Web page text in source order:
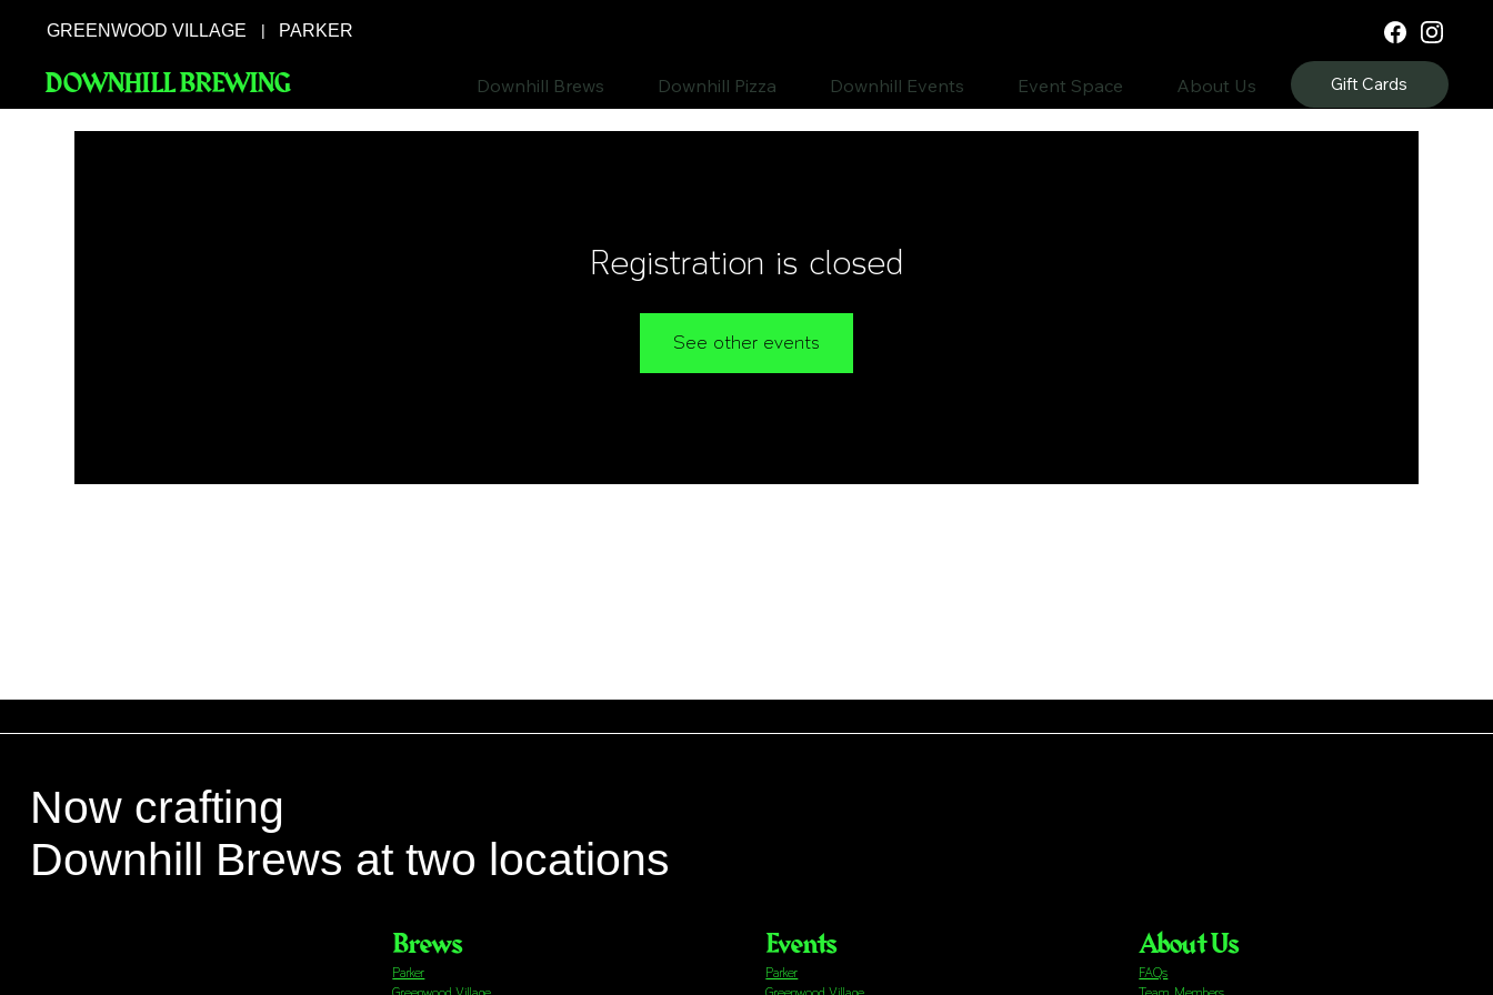
GREENWOOD VILLAGE | PARKER
Gift Cards
Downhill Brews Downhill Pizza Downhill Events Event Space About Us
DOWNHILL BREWING
Registration is closed
See other events
Now crafting
Downhill Brews at two locations
Brews
Parker
Events
Parker
About Us
FAQs